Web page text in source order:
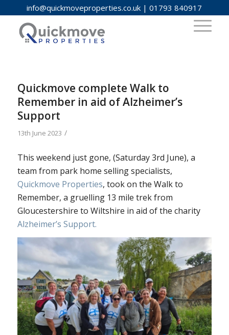
info@quickmoveproperties.co.uk |01793 840917
Quickmove complete Walk to
Remember in aid of Alzheimer’s
Support
13th June 2023 /
This weekend just gone, (Saturday 3rd June), a
team from park home selling specialists,
Quickmove Properties, took on the Walk to
Remember, a gruelling 13 mile trek from
Gloucestershire to Wiltshire in aid of the charity
Alzheimer’s Support.